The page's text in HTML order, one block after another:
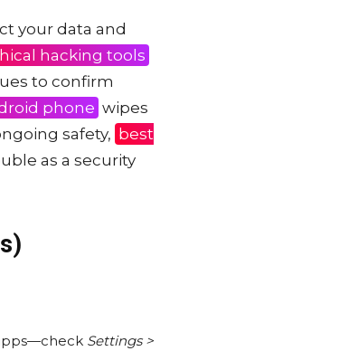
your data and
hacking tools
to confirm
phone wipes
safety, best
as a security
Settings >